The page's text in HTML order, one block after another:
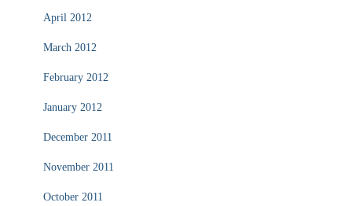
April 2012
March 2012
February 2012
January 2012
December 2011
November 2011
October 2011